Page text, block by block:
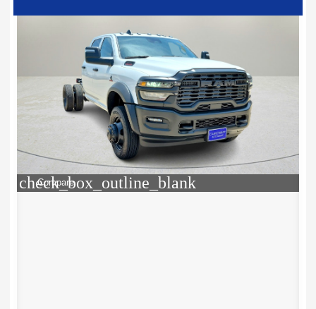
check_box_outline_blank
Compare